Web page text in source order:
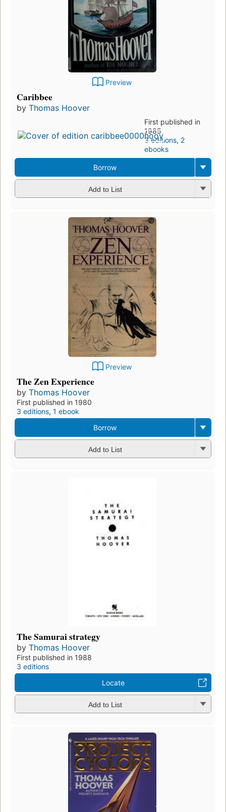
Preview
Caribbee
by Thomas Hoover
First published in
1985
3 editions, 2
ebooks
Borrow
Add to List
Preview
The Zen Experience
by Thomas Hoover
First published in 1980
3 editions, 1 ebook
Borrow
Add to List
The Samurai strategy
by Thomas Hoover
First published in 1988
3 editions
Locate
Add to List